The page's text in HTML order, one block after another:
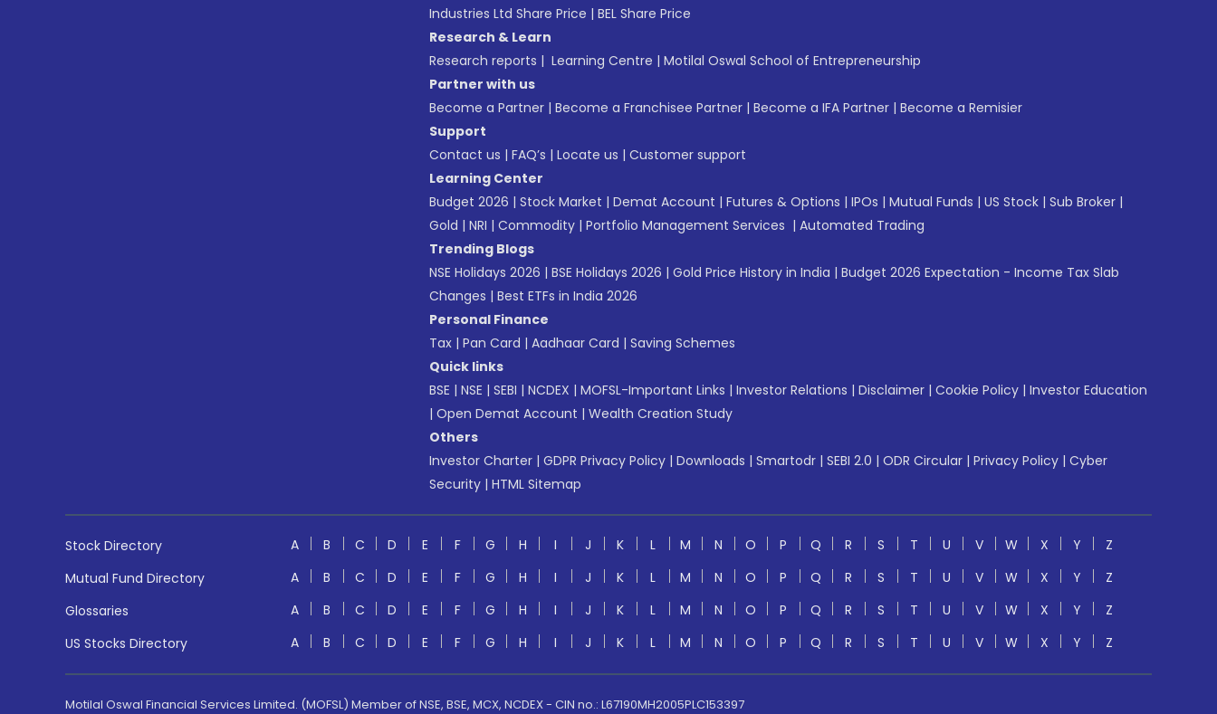
Industries Ltd Share Price | BEL Share Price
Research & Learn
Research reports | Learning Centre | Motilal Oswal School of Entrepreneurship
Partner with us
Become a Partner | Become a Franchisee Partner | Become a IFA Partner | Become a Remisier
Support
Contact us | FAQ’s | Locate us | Customer support
Learning Center
Budget 2026 | Stock Market | Demat Account | Futures & Options | IPOs | Mutual Funds | US Stock | Sub Broker |
Gold | NRI | Commodity | Portfolio Management Services | Automated Trading
Trending Blogs
NSE Holidays 2026 | BSE Holidays 2026 | Gold Price History in India | Budget 2026 Expectation - Income Tax Slab
Changes | Best ETFs in India 2026
Personal Finance
Tax | Pan Card | Aadhaar Card | Saving Schemes
Quick links
BSE | NSE | SEBI | NCDEX | MOFSL-Important Links | Investor Relations | Disclaimer | Cookie Policy | Investor Education
| Open Demat Account | Wealth Creation Study
Others
Investor Charter | GDPR Privacy Policy | Downloads | Smartodr | SEBI 2.0 | ODR Circular | Privacy Policy | Cyber
Security | HTML Sitemap
Stock Directory A B C D E F G H I J K L M N O P Q R S T U V W X Y
Z
Mutual Fund Directory
A B C D E F G H I J K L M N O P Q R S T U V W X Y
Z
Glossaries
A B C D E F G H I J K L M N O P Q R S T U V W X Y
Z
US Stocks Directory
A B C D E F G H I J K L M N O P Q R S T U V W X Y Z
Motilal Oswal Financial Services Limited. (MOFSL) Member of NSE, BSE, MCX, NCDEX - CIN no.: L67190MH2005PLC153397